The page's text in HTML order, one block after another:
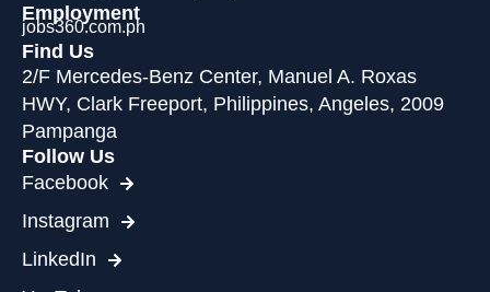
Employment
jobs360.com.ph
Find Us
2/F Mercedes-Benz Center, Manuel A. Roxas
HWY, Clark Freeport, Philippines, Angeles, 2009
Pampanga
Follow Us
Facebook
Instagram
LinkedIn